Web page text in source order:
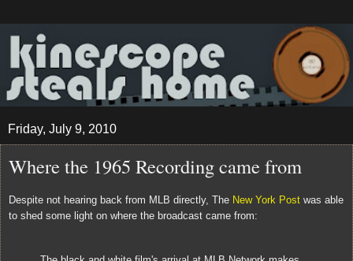
Friday, July 9, 2010
Where the 1965 Recording came from
Despite not hearing back from MLB directly, The New York Post was able
to shed some light on where the broadcast came from: